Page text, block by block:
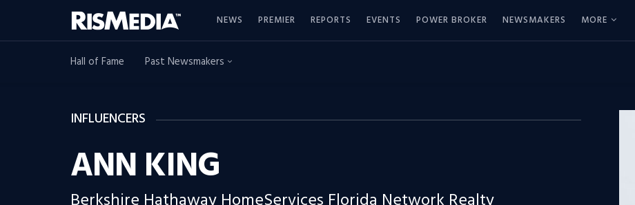
NEWS PREMIER REPORTS EVENTS POWER BROKER NEWSMAKERS MORE
Hall of Fame Past Newsmakers
INFLUENCERS
ANN KING